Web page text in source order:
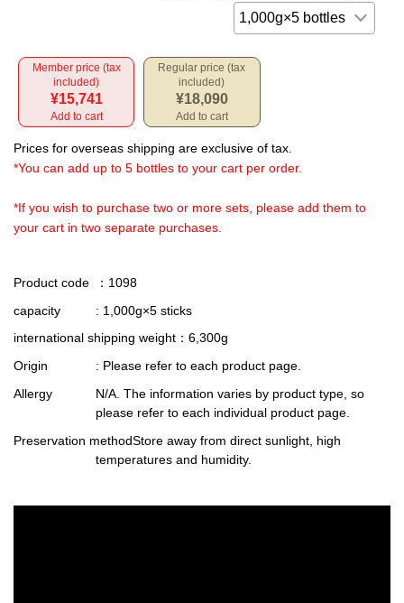
Member price (tax
included)
¥15,741
Add to cart
Regular price (tax
included)
¥18,090
Add to cart
Prices for overseas shipping are exclusive of tax.
*You can add up to 5 bottles to your cart per order.
*If you wish to purchase two or more sets, please add them to
your cart in two separate purchases.
Product code
：1098
capacity
: 1,000g×5 sticks
international shipping weight ：6,300g
Origin
: Please refer to each product page.
Allergy
N/A. The information varies by product type, so
please refer to each individual product page.
Preservation methodStore away from direct sunlight, high
temperatures and humidity.